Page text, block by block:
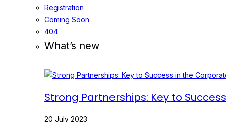
Registration
Coming Soon
404
What’s new
Strong Partnerships: Key to
20 July 2023